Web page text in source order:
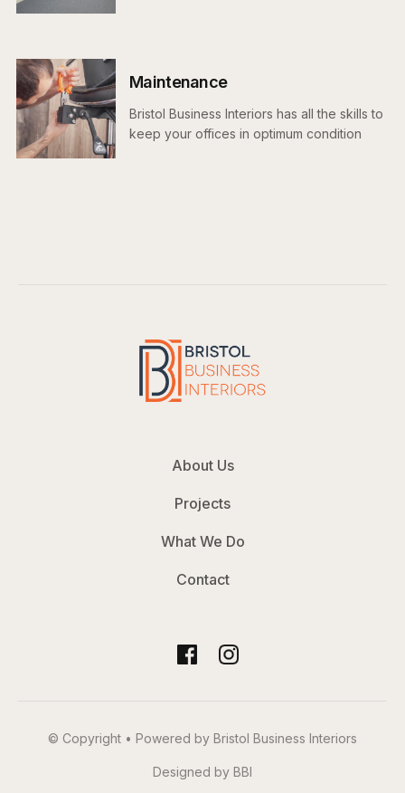
Maintenance
Bristol Business Interiors has all the skills to
keep your offices in optimum condition
About Us
Projects
What We Do
Contact
© Copyright • Powered by Bristol Business Interiors
Designed by BBI